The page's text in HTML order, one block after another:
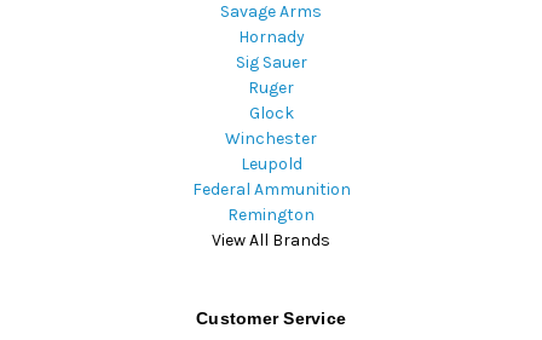
Savage Arms
Hornady
Sig Sauer
Ruger
Glock
Winchester
Leupold
Federal Ammunition
Remington
View All Brands
Customer Service